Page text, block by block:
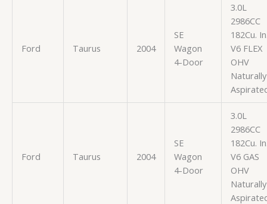
Ford Taurus 2004
SE
Wagon
4-Door
3.0L
2986CC
182Cu.
V6 FLEX
OHV
Naturally
Ford Taurus 2004
SE
Wagon
4-Door
3.0L
2986CC
182Cu.
V6 GAS
OHV
Naturally